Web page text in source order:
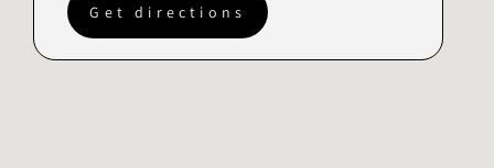
Get directions